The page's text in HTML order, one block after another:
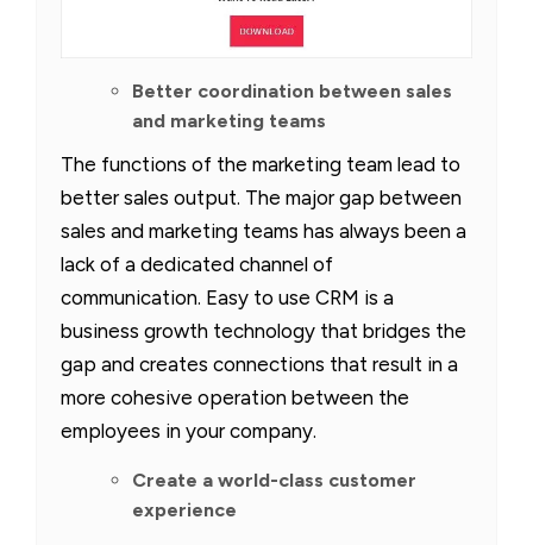
Better coordination between sales
and marketing teams
The functions of the marketing team lead to
better sales output. The major gap between
sales and marketing teams has always been a
lack of a dedicated channel of
communication. Easy to use CRM is a
business growth technology that bridges the
gap and creates connections that result in a
more cohesive operation between the
employees in your company.
Create a world-class customer
experience